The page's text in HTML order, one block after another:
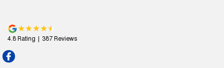
4.8Rating | 387Reviews